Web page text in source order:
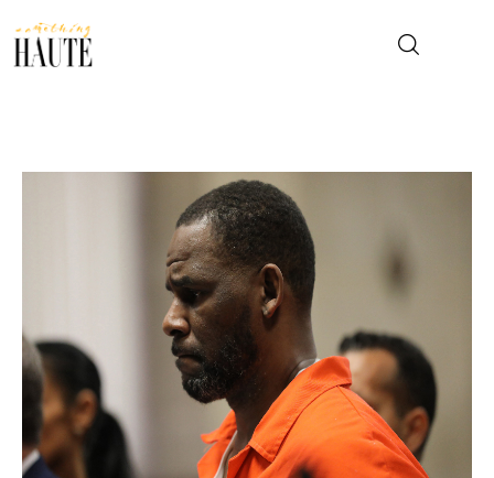
Celebrity
Entertainment
Fashion & Beauty
Lifestyle
About